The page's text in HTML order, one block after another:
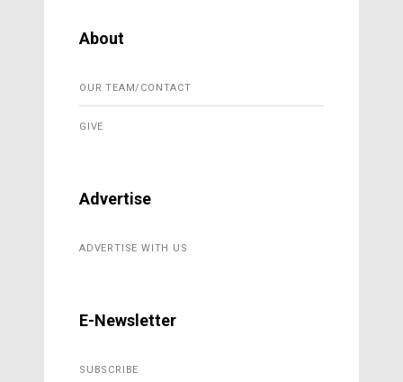
About
OUR TEAM/CONTACT
GIVE
Advertise
ADVERTISE WITH US
E-Newsletter
SUBSCRIBE